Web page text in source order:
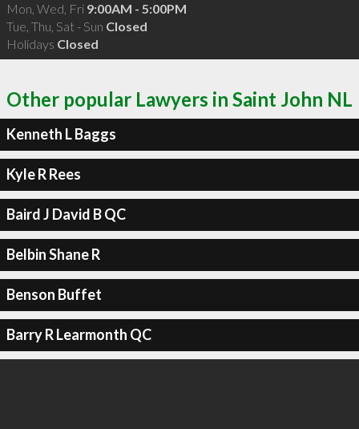
Mon, Wed, Fri 9:00AM - 5:00PM
Tue, Thu, Sat - Sun Closed
Holidays Closed
Other popular Lawyers in Saint John NL
Kenneth L Baggs
Kyle R Rees
Baird J David B QC
Belbin Shane R
Benson Buffet
Barry R Learmonth QC